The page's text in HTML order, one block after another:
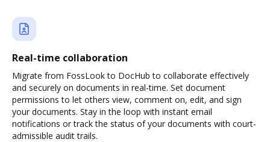
Real-time collaboration
Migrate from FossLook to DocHub to collaborate effectively
and securely on documents in real-time. Set document
permissions to let others view, comment on, edit, and sign
your documents. Stay in the loop with instant email
notifications or track the status of your documents with court-
admissible audit trails.